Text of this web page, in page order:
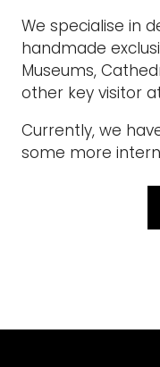
We specialise in
handmade
Museums,
other key visitor
Currently, we
some more